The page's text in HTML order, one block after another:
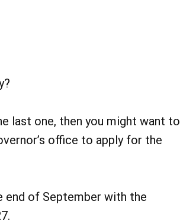
last one, then you might want to
office to apply for the
end of September with the